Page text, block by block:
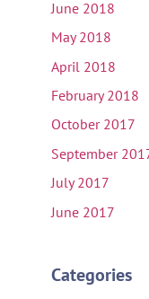
June 2018
May 2018
April 2018
February 2018
October 2017
September
July 2017
June 2017
Categories